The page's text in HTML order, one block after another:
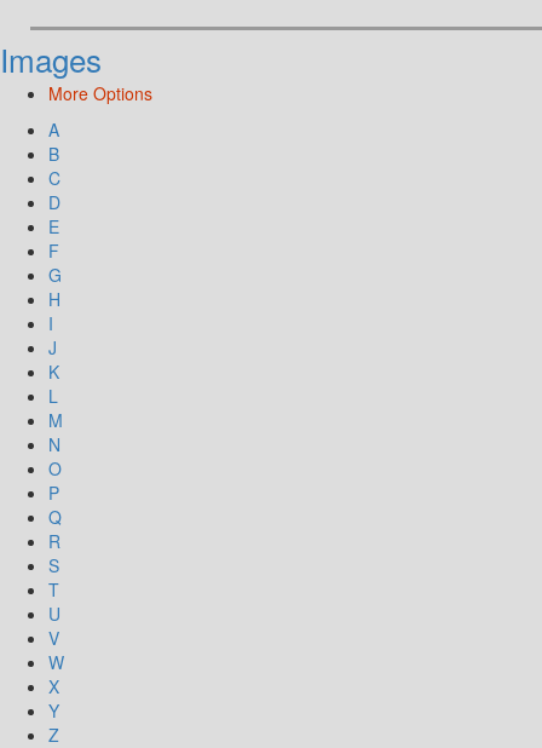
Images
More Options
A
B
C
D
E
F
G
H
I
J
K
L
M
N
O
P
Q
R
S
T
U
V
W
X
Y
Z